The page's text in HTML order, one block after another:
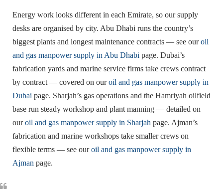
Energy work looks different in each Emirate, so our supply
desks are organised by city. Abu Dhabi runs the country’s
biggest plants and longest maintenance contracts — see ouroil
and gas manpower supply in Abu Dhabi page. Dubai’s
fabrication yards and marine service firms take crews contract
by contract — covered on ouroil and gas manpower supply in
Dubai page. Sharjah’s gas operations and the Hamriyah oilfield
base run steady workshop and plant manning — detailed on
ouroil and gas manpower supply in Sharjah page. Ajman’s
fabrication and marine workshops take smaller crews on
flexible terms — see ouroil and gas manpower supply in
Ajman page.